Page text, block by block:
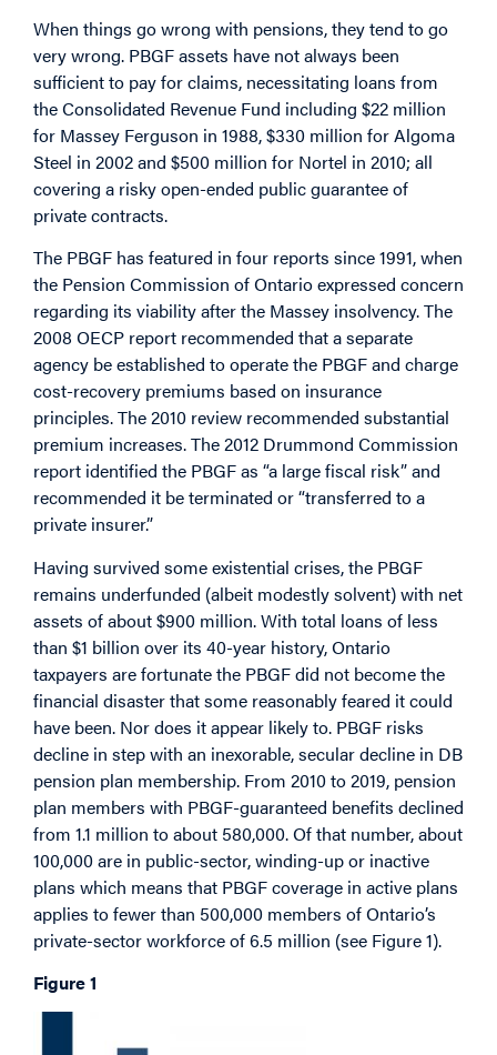
When things go wrong with pensions, they tend to go
very wrong. PBGF assets have not always been
sufficient to pay for claims, necessitating loans from
the Consolidated Revenue Fund including $22 million
for Massey Ferguson in 1988, $330 million for Algoma
Steel in 2002 and $500 million for Nortel in 2010; all
covering a risky open-ended public guarantee of
private contracts.
The PBGF has featured in four reports since 1991, when
the Pension Commission of Ontario expressed concern
regarding its viability after the Massey insolvency. The
2008 OECP report recommended that a separate
agency be established to operate the PBGF and charge
cost-recovery premiums based on insurance
principles. The 2010 review recommended substantial
premium increases. The 2012 Drummond Commission
report identified the PBGF as “a large fiscal risk” and
recommended it be terminated or “transferred to a
private insurer.”
Having survived some existential crises, the PBGF
remains underfunded (albeit modestly solvent) with net
assets of about $900 million. With total loans of less
than $1 billion over its 40-year history, Ontario
taxpayers are fortunate the PBGF did not become the
financial disaster that some reasonably feared it could
have been. Nor does it appear likely to. PBGF risks
decline in step with an inexorable, secular decline in DB
pension plan membership. From 2010 to 2019, pension
plan members with PBGF-guaranteed benefits declined
from 1.1 million to about 580,000. Of that number, about
100,000 are in public-sector, winding-up or inactive
plans which means that PBGF coverage in active plans
applies to fewer than 500,000 members of Ontario’s
private-sector workforce of 6.5 million (see Figure 1).
Figure 1